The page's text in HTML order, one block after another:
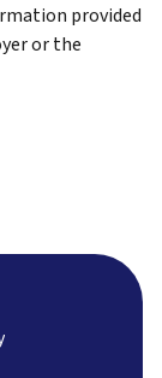
provided
or the